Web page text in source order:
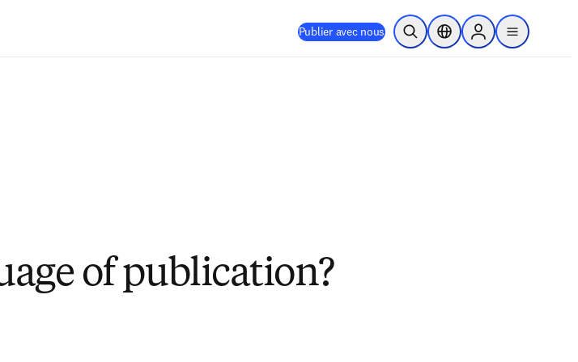
Publier avec nous Ouvrir la recherche
Sélecteur de localisation
Sign in to products
menu
of publication?